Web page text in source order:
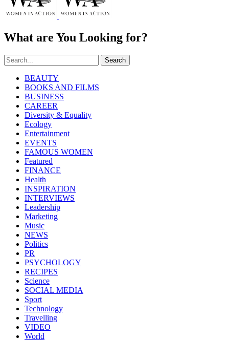
What are You Looking for?
Search
BEAUTY
BOOKS AND FILMS
BUSINESS
CAREER
Diversity & Equality
Ecology
Entertainment
EVENTS
FAMOUS WOMEN
Featured
FINANCE
Health
INSPIRATION
INTERVIEWS
Leadership
Marketing
Music
NEWS
Politics
PR
PSYCHOLOGY
RECIPES
Science
SOCIAL MEDIA
Sport
Technology
Travelling
VIDEO
World